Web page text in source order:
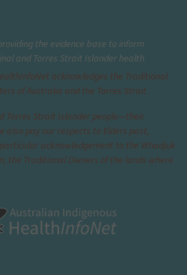
the evidence base to inform
and Torres Strait Islander health
InfoNet acknowledges the Traditional
of Australia and the Torres Strait.
Torres Strait Islander people—their
also pay our respects to Elders past,
acknowledgement to the Whadjuk
the Traditional Owners of the lands where